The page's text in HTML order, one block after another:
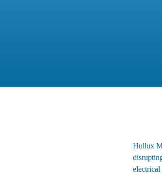
Hullux
electrical